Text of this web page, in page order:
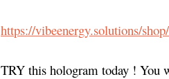
https://vibeenergy.solutions/
TRY this hologram today ! You